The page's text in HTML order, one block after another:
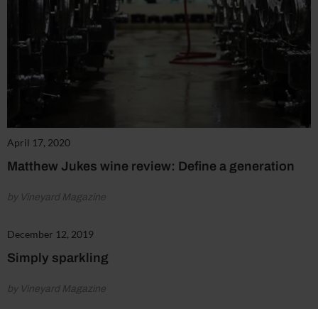
April 17, 2020
Matthew Jukes wine review: Define a generation
by Vineyard Magazine
December 12, 2019
Simply sparkling
by Vineyard Magazine